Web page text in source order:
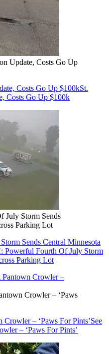
Update, Costs Go Up
Costs Go Up $100kSt.
Costs Go Up $100k
July Storm Sends
Parking Lot
Sends Central Minnesota
Powerful Fourth Of July Storm
Parking Lot
Crowler – ‘Paws
Crowler – ‘Paws For Pints’See
– ‘Paws For Pints’